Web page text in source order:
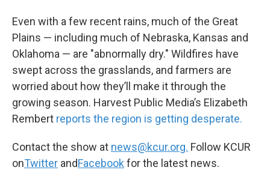
Even with a few recent rains, much of the Great
Plains — including much of Nebraska, Kansas and
Oklahoma — are "abnormally dry." Wildfires have
swept across the grasslands, and farmers are
worried about how they’ll make it through the
growing season. Harvest Public Media’s Elizabeth
Rembert reports the region is getting desperate.
Contact the show at news@kcur.org. Follow KCUR
onTwitter andFacebook for the latest news.